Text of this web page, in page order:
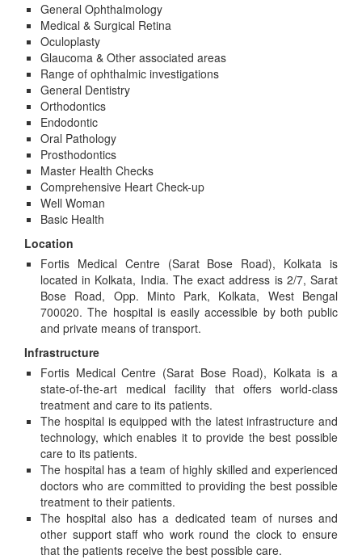
General Ophthalmology
Medical & Surgical Retina
Oculoplasty
Glaucoma & Other associated areas
Range of ophthalmic investigations
General Dentistry
Orthodontics
Endodontic
Oral Pathology
Prosthodontics
Master Health Checks
Comprehensive Heart Check-up
Well Woman
Basic Health
Location
Fortis Medical Centre (Sarat Bose Road), Kolkata is
located in Kolkata, India. The exact address is 2/7, Sarat
Bose Road, Opp. Minto Park, Kolkata, West Bengal
700020. The hospital is easily accessible by both public
and private means of transport.
Infrastructure
Fortis Medical Centre (Sarat Bose Road), Kolkata is a
state-of-the-art medical facility that offers world-class
treatment and care to its patients.
The hospital is equipped with the latest infrastructure and
technology, which enables it to provide the best possible
care to its patients.
The hospital has a team of highly skilled and experienced
doctors who are committed to providing the best possible
treatment to their patients.
The hospital also has a dedicated team of nurses and
other support staff who work round the clock to ensure
that the patients receive the best possible care.